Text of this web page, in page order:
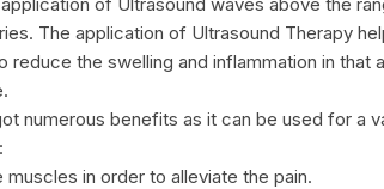
The application of Ultrasound Therapy
reduce the swelling and inflammation in that
numerous benefits as it can be used for a
muscles in order to alleviate the pain.